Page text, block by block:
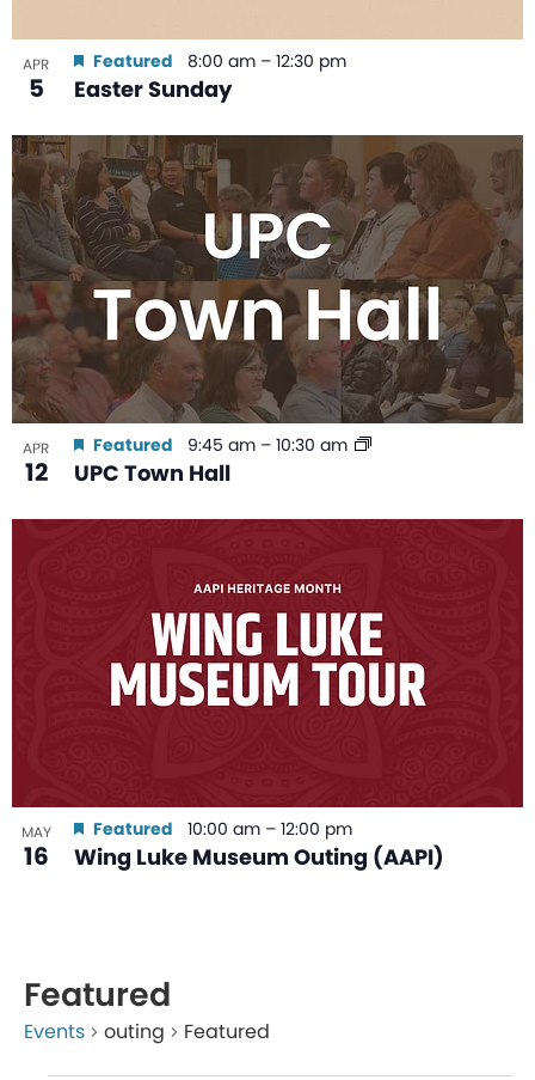
APR
5 Easter Sunday
Featured 8:00 am – 12:30 pm
APR
12 UPC Town Hall
Featured 9:45 am – 10:30 am
MAY
16 Wing Luke Museum Outing (AAPI)
Featured 10:00 am – 12:00 pm
Featured
Events outing Featured